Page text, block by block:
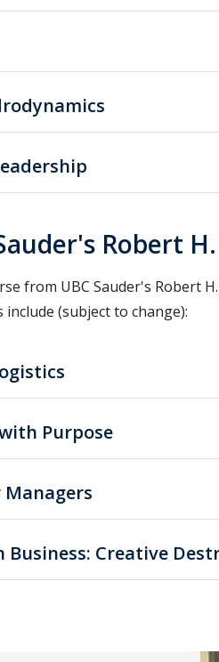
Robert
from UBC Sauder's Robert
(subject to change):
Purpose
Managers
Business: Creative